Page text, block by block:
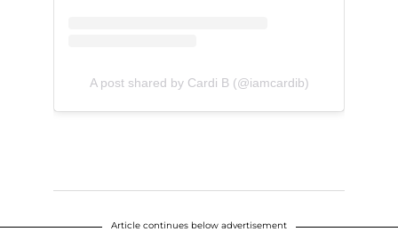
A post shared by Cardi B (@iamcardib)
Article continues below advertisement